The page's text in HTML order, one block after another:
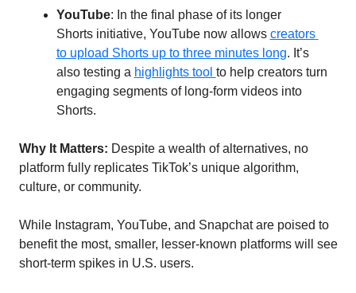
YouTube: In the final phase of its longer
Shorts initiative, YouTube now allows creators
to upload Shorts up to three minutes long. It’s
also testing a highlights tool to help creators turn
engaging segments of long-form videos into
Shorts.
Why It Matters: Despite a wealth of alternatives, no
platform fully replicates TikTok’s unique algorithm,
culture, or community.
While Instagram, YouTube, and Snapchat are poised to
benefit the most, smaller, lesser-known platforms will see
short-term spikes in U.S. users.